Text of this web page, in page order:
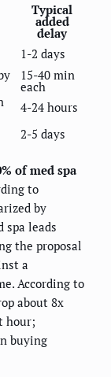
Typical
added
delay
1-2 days
15-40 min
each
4-24 hours
2-5 days
of med spa
to
by
spa leads
the proposal
a
According to
about 8x
hour;
buying